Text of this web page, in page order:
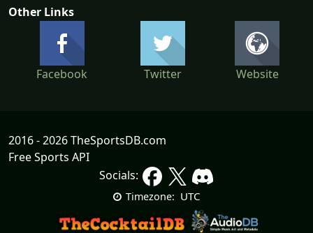
Other Links
Facebook Twitter Website
2016 - 2026 TheSportsDB.com
Free Sports API
Socials:
Timezone: UTC